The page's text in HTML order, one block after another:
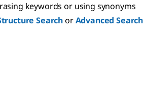
keywords or using synonyms
SearchorAdvanced Search